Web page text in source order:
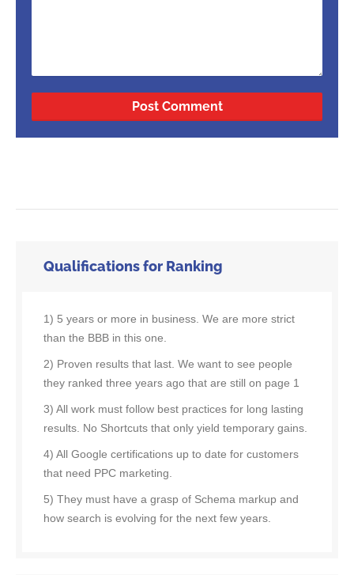
Qualifications for Ranking
1) 5 years or more in business. We are more strict
than the BBB in this one.
2) Proven results that last. We want to see people
they ranked three years ago that are still on page 1
3) All work must follow best practices for long lasting
results. No Shortcuts that only yield temporary gains.
4) All Google certifications up to date for customers
that need PPC marketing.
5) They must have a grasp of Schema markup and
how search is evolving for the next few years.